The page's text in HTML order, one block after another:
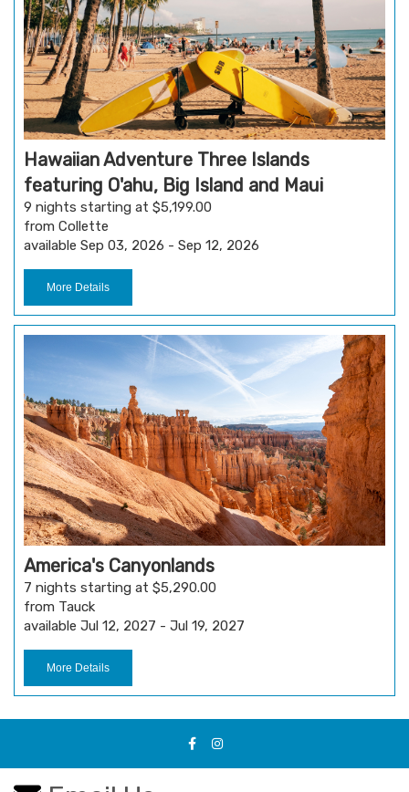
Hawaiian Adventure Three Islands
featuring O'ahu, Big Island and Maui
9 nights starting at $5,199.00
from Collette
available Sep 03, 2026 - Sep 12, 2026
More Details
America's Canyonlands
7 nights starting at $5,290.00
from Tauck
available Jul 12, 2027 - Jul 19, 2027
More Details